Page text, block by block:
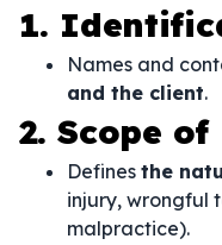
1.
Names and
and the client.
2. Scope
Defines the
injury, wrongful
malpractice).